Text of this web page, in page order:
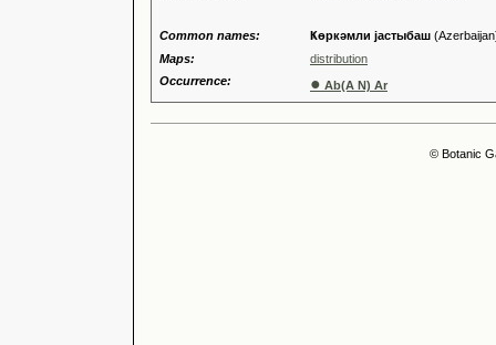
Common names: Ҝөркәмли jастыбаш
Maps:
distribution
Occurrence:
● Ab(A N) Ar
© Botanic